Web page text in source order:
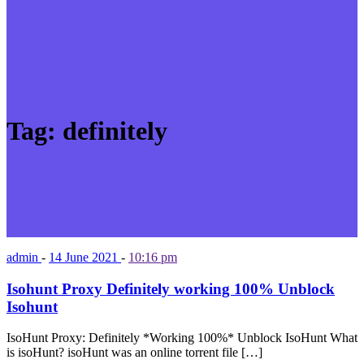
Tag: definitely
admin - 14 June 2021 - 10:16 pm
Isohunt Proxy Definitely working 100% Unblock
Isohunt
IsoHunt Proxy: Definitely *Working 100%* Unblock IsoHunt What
is isoHunt? isoHunt was an online torrent file […]